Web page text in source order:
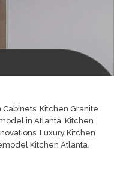
Cabinets, Kitchen Granite
in Atlanta, Kitchen
, Luxury Kitchen
Kitchen Atlanta,